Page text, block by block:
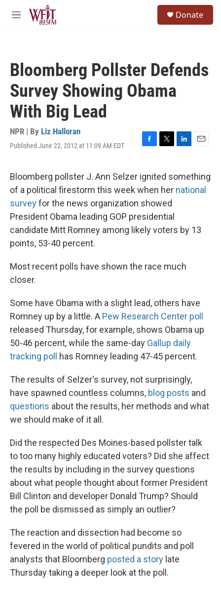
Skip to main content
M
Donate
Bloomberg Pollster Defends
Survey Showing Obama
With Big Lead
NPR | By Liz Halloran
Published June 22, 2012 at 11:09 AM EDT
F
e
b
o
o
k
T
t
t
e
r
L
k
e
d
E
i
l
Bloomberg pollster J. Ann Selzer ignited something
of a political firestorm this week when her national
surveyfor the news organization showed
President Obama leading GOP presidential
candidate Mitt Romney among likely voters by 13
points, 53-40 percent.
Most recent polls have shown the race much
closer.
Some have Obama with a slight lead, others have
Romney up by a little. A Pew Research Center poll
released Thursday, for example, shows Obama up
50-46 percent, while the same-day Gallup daily
tracking poll
has Romney leading 47-45 percent.
The results of Selzer's survey, not surprisingly,
have spawned countless columns, blog posts and
questions about the results, her methods and what
we should make of it all.
Did the respected Des Moines-based pollster talk
to too many highly educated voters? Did she affect
the results by including in the survey questions
about what people thought about former President
Bill Clinton and developer Donald Trump? Should
the poll be dismissed as simply an outlier?
The reaction and dissection had become so
fevered in the world of political pundits and poll
analysts that Bloomberg posted a story late
Thursday taking a deeper look at the poll.